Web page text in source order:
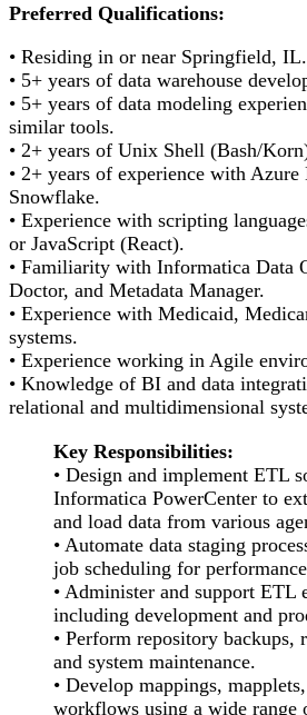
Preferred Qualifications:
• Residing in or near Springfield, IL.
• 5+ years of data warehouse
• 5+ years of data modeling
similar tools.
• 2+ years of Unix Shell (Bash/
• 2+ years of experience with Azure
Snowflake.
• Experience with scripting
or JavaScript (React).
• Familiarity with Informatica Data
Doctor, and Metadata Manager.
• Experience with Medicaid,
systems.
• Experience working in Agile
• Knowledge of BI and data
relational and multidimensional
Key Responsibilities:
• Design and implement ETL
Informatica PowerCenter to
and load data from various
• Automate data staging
job scheduling for
• Administer and support ETL
including development and
• Perform repository backups,
and system maintenance.
• Develop mappings,
workflows using a wide range